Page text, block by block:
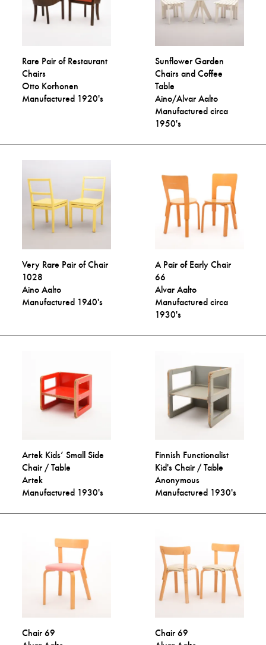
Rare Pair of Restaurant
Chairs
Otto Korhonen
Manufactured 1920's
Sunflower Garden
Chairs and Coffee
Table
Aino/Alvar Aalto
Manufactured circa
1950's
Very Rare Pair of Chair
1028
Aino Aalto
Manufactured 1940's
A Pair of Early Chair
66
Alvar Aalto
Manufactured circa
1930's
Artek Kids’ Small Side
Chair / Table
Artek
Manufactured 1930's
Finnish Functionalist
Kid's Chair / Table
Anonymous
Manufactured 1930's
Chair 69
Chair 69